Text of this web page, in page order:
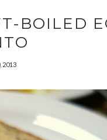
BOILED
2013